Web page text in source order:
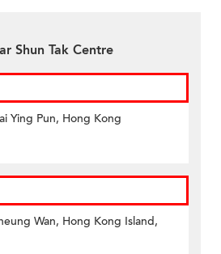
Shun Tak Centre
Ying Pun, Hong Kong
Wan, Hong Kong Island,